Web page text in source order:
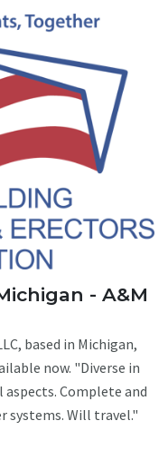
- A&M
based in Michigan,
now. "Diverse in
Complete and
systems. Will travel."